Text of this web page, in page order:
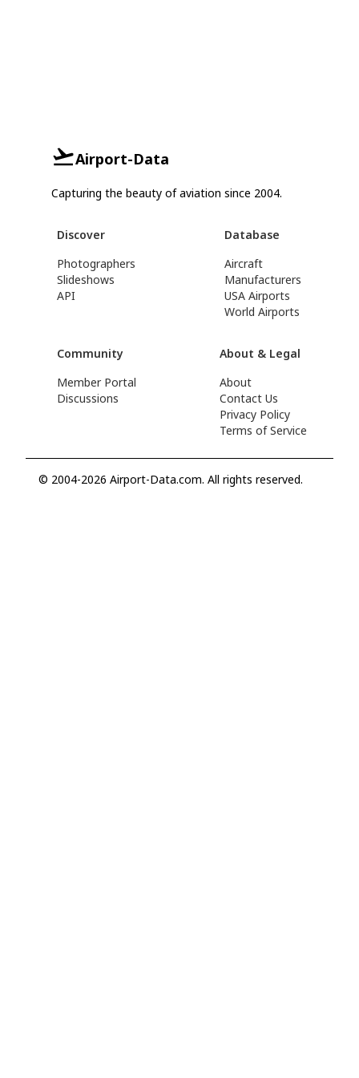
Airport-Data
Capturing the beauty of aviation since 2004.
Discover
Photographers
Slideshows
API
Database
Aircraft
Manufacturers
USA Airports
World Airports
Community
Member Portal
Discussions
About & Legal
About
Contact Us
Privacy Policy
Terms of Service
© 2004-2026 Airport-Data.com. All rights reserved.